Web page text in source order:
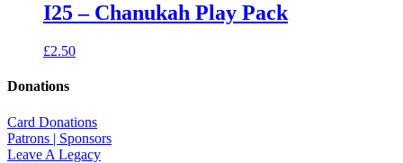
I25 – Chanukah Play Pack
£2.50
Donations
Card Donations
Patrons | Sponsors
Leave A Legacy